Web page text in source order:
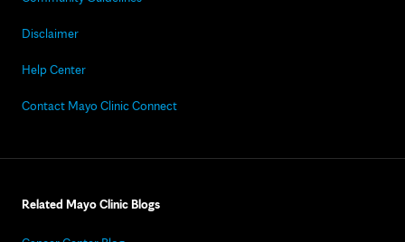
Disclaimer
Help Center
Contact Mayo Clinic Connect
Related Mayo Clinic Blogs